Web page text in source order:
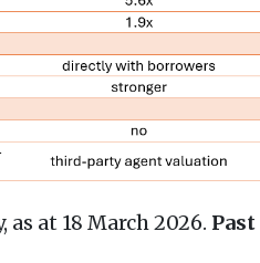
at 18 March 2026. Past